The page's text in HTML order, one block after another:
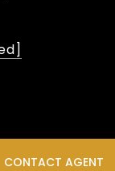
CONTACT AGENT